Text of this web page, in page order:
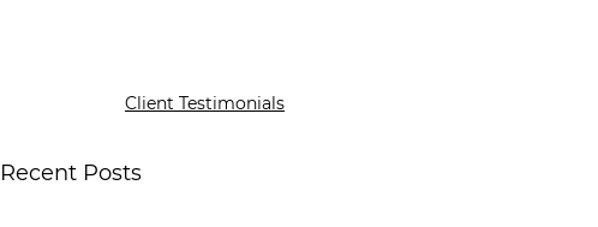
Client Testimonials
Recent Posts